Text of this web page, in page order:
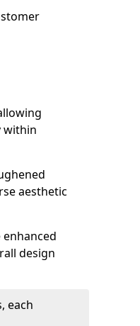
within
aesthetic
design
each